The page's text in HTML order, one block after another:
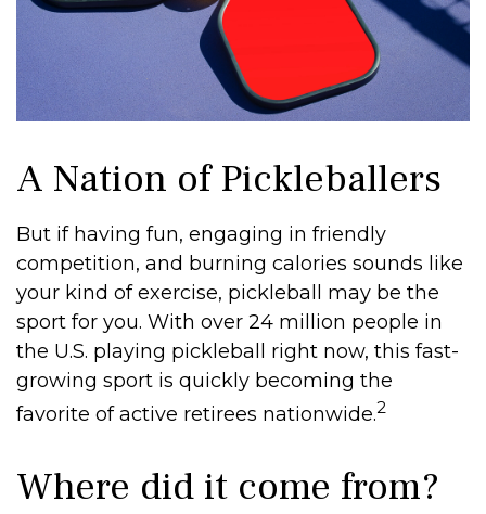
A Nation of Pickleballers
But if having fun, engaging in friendly
competition, and burning calories sounds like
your kind of exercise, pickleball may be the
sport for you. With over 24 million people in
the U.S. playing pickleball right now, this fast-
growing sport is quickly becoming the
favorite of active retirees nationwide.2
Where did it come from?